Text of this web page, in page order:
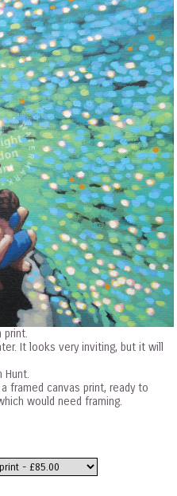
print.
It looks very inviting, but it will
Hunt.
framed canvas print, ready to
would need framing.